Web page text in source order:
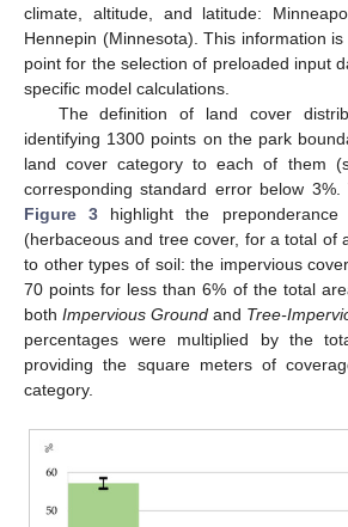
climate, altitude, and latitude:
Hennepin (Minnesota). This information
point for the selection of preloaded input
specific model calculations.
The definition of land cover
identifying 1300 points on the park
land cover category to each of them
corresponding standard error below
Figure 3 highlight the
(herbaceous and tree cover, for a total of
to other types of soil: the impervious
70 points for less than 6% of the total
both Impervious Ground and Tree-
percentages were multiplied by the
providing the square meters of
category.